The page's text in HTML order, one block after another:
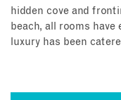
hidden cove and
beach, all rooms have
luxury has been